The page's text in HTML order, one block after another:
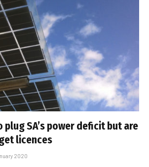
plug SA’s power deficit but are
licences
2020